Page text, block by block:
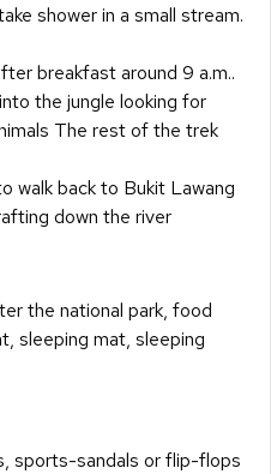
shower in a small stream.
breakfast around 9 a.m..
the jungle looking for
The rest of the trek
walk back to Bukit Lawang
down the river
the national park, food
sleeping mat, sleeping
sports-sandals or flip-flops